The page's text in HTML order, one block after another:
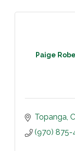
Paige
Topanga
(970) 875-